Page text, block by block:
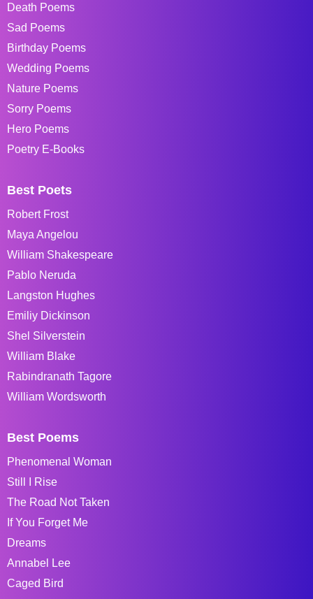
Death Poems
Sad Poems
Birthday Poems
Wedding Poems
Nature Poems
Sorry Poems
Hero Poems
Poetry E-Books
Best Poets
Robert Frost
Maya Angelou
William Shakespeare
Pablo Neruda
Langston Hughes
Emiliy Dickinson
Shel Silverstein
William Blake
Rabindranath Tagore
William Wordsworth
Best Poems
Phenomenal Woman
Still I Rise
The Road Not Taken
If You Forget Me
Dreams
Annabel Lee
Caged Bird